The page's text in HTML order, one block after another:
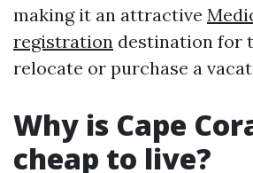
making it an attractive
registration destination for
relocate or purchase a
Why is Cape
cheap to live?